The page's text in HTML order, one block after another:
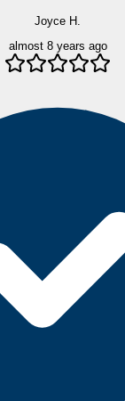
Joyce H.
almost 8 years ago